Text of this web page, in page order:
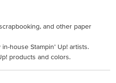
and other paper
house Stampin’ Up! artists.
products and colors.